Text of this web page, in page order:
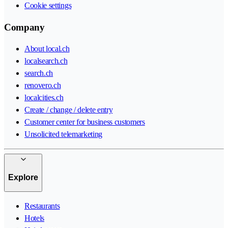
Cookie settings
Company
About local.ch
localsearch.ch
search.ch
renovero.ch
localcities.ch
Create / change / delete entry
Customer center for business customers
Unsolicited telemarketing
Explore
Restaurants
Hotels